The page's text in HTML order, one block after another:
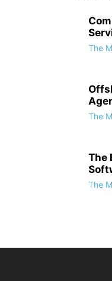
The
The
The
The